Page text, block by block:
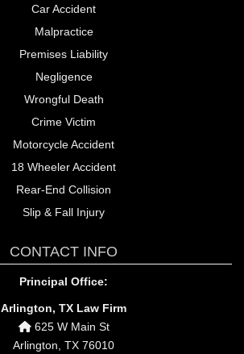
Car Accident
Malpractice
Premises Liability
Negligence
Wrongful Death
Crime Victim
Motorcycle Accident
18 Wheeler Accident
Rear-End Collision
Slip & Fall Injury
CONTACT INFO
Principal Office:
Arlington, TX Law Firm
625 W Main St
Arlington, TX 76010